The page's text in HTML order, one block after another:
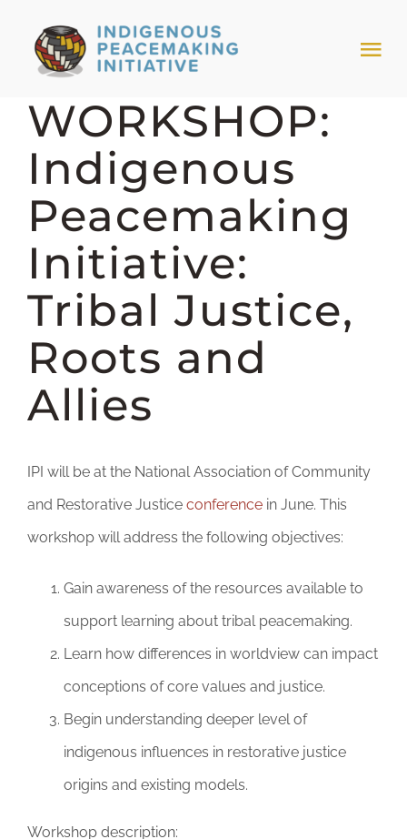
content
HOME
NEWS & EVENTS
TRIBAL MODELS
ABOUT PEACEMAKING
ABOUT US
DONATE
WORKSHOP:
Indigenous
Peacemaking
Initiative:
Tribal Justice,
Roots and
Allies
IPI will be at the National Association of Community
and Restorative Justice conference in June. This
workshop will address the following objectives:
Gain awareness of the resources available to
support learning about tribal peacemaking.
Learn how differences in worldview can impact
conceptions of core values and justice.
Begin understanding deeper level of
indigenous influences in restorative justice
origins and existing models.
Workshop description: